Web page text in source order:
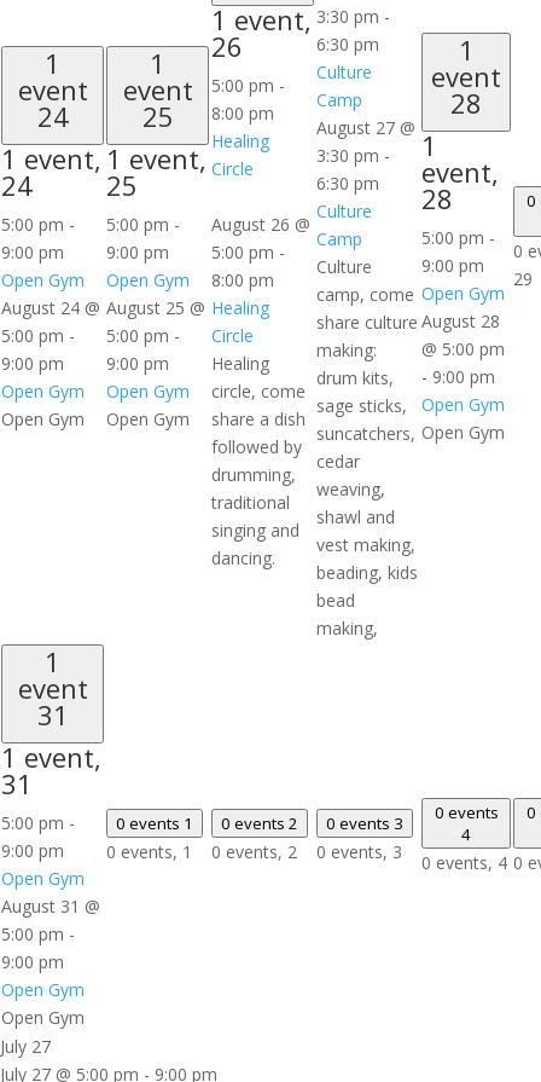
1
event
24
1 event,
24
5:00 pm -
9:00 pm
Open Gym
August 24 @
5:00 pm -
9:00 pm
Open Gym
Open Gym
1
event
25
1 event,
25
5:00 pm -
9:00 pm
Open Gym
August 25 @
5:00 pm -
9:00 pm
Open Gym
Open Gym
1 event,
26
5:00 pm -
8:00 pm
Healing
Circle
August 26 @
5:00 pm -
8:00 pm
Healing
Circle
Healing
circle, come
share a dish
followed by
drumming,
traditional
singing and
dancing.
3:30 pm -
6:30 pm
Culture
Camp
August 27 @
3:30 pm -
6:30 pm
Culture
Camp
Culture
camp, come
share culture
making:
drum kits,
sage sticks,
suncatchers,
cedar
weaving,
shawl and
vest making,
beading, kids
bead
making,
1
event
28
1
event,
28
5:00 pm -
9:00 pm
Open Gym
August 28
@ 5:00 pm
- 9:00 pm
Open Gym
Open Gym
0
0
29
1
event
31
1 event,
31
5:00 pm -
9:00 pm
Open Gym
August 31 @
5:00 pm -
9:00 pm
Open Gym
Open Gym
0 events 1
0 events, 1
0 events 2
0 events, 2
0 events 3
0 events, 3
0 events
4
0 events, 4
0
0
July 27
July 27 @ 5:00 pm - 9:00 pm